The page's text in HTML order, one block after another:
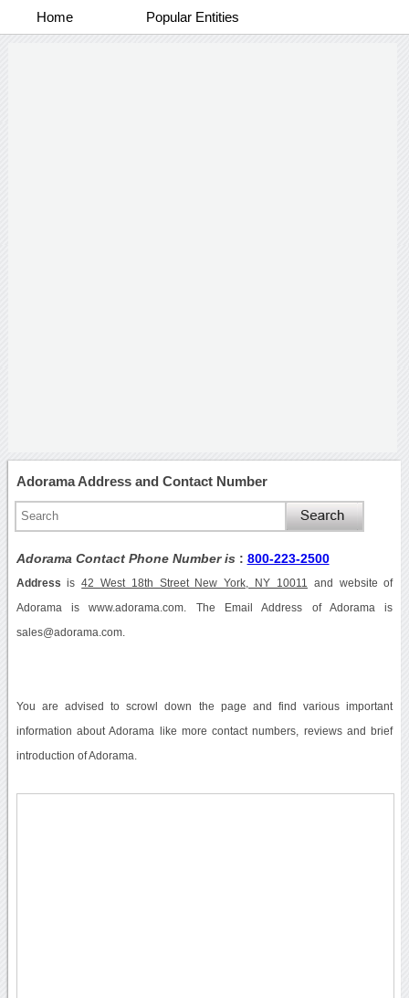
Home Popular Entities
Adorama Address and Contact Number
Adorama Contact Phone Number is : 800-223-2500
Address is42 West 18th Street New York, NY 10011 and website of
Adorama is www.adorama.com. The Email Address of Adorama is
sales@adorama.com.
You are advised to scrowl down the page and find various important
information about Adorama like more contact numbers, reviews and brief
introduction of Adorama.